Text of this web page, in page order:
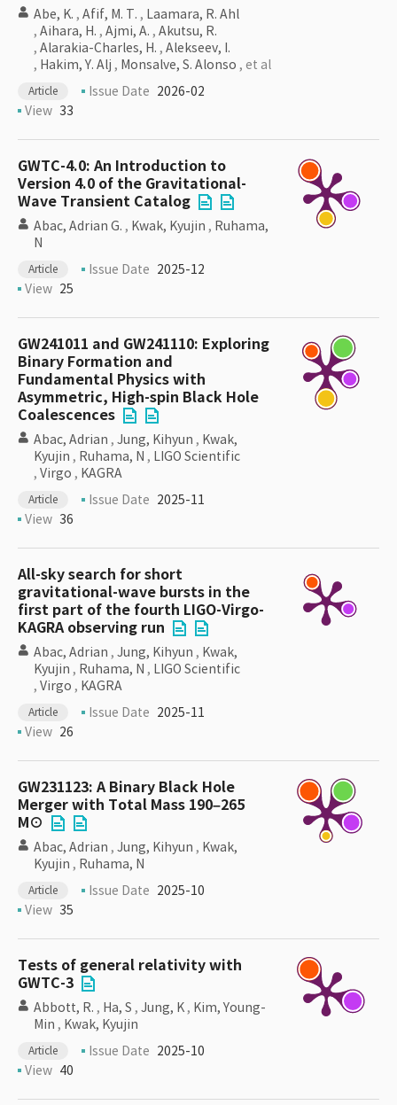
Abe, K. , Afif, M. T. , Laamara, R. Ahl
, Aihara, H. , Ajmi, A. , Akutsu, R.
, Alarakia-Charles, H. , Alekseev, I.
, Hakim, Y. Alj , Monsalve, S. Alonso , et al
Article Issue Date 2026-02
View 33
GWTC-4.0: An Introduction to
Version 4.0 of the Gravitational-
Wave Transient Catalog
Abac, Adrian G. , Kwak, Kyujin , Ruhama,
N
Article Issue Date 2025-12
View 25
GW241011 and GW241110: Exploring
Binary Formation and
Fundamental Physics with
Asymmetric, High-spin Black Hole
Coalescences
Abac, Adrian , Jung, Kihyun , Kwak,
Kyujin , Ruhama, N , LIGO Scientific
, Virgo , KAGRA
Article Issue Date 2025-11
View 36
All-sky search for short
gravitational-wave bursts in the
first part of the fourth LIGO-Virgo-
KAGRA observing run
Abac, Adrian , Jung, Kihyun , Kwak,
Kyujin , Ruhama, N , LIGO Scientific
, Virgo , KAGRA
Article Issue Date 2025-11
View 26
GW231123: A Binary Black Hole
Merger with Total Mass 190–265
M⊙
Abac, Adrian , Jung, Kihyun , Kwak,
Kyujin , Ruhama, N
Article Issue Date 2025-10
View 35
Tests of general relativity with
GWTC-3
Abbott, R. , Ha, S , Jung, K , Kim, Young-
Min , Kwak, Kyujin
Article Issue Date 2025-10
View 40